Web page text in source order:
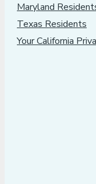
Maryland
Texas Residents
Your California